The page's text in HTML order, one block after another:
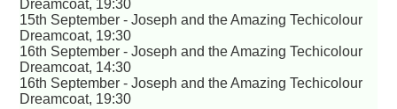
Dreamcoat, 19:30
15th September - Joseph and the Amazing Techicolour
Dreamcoat, 19:30
16th September - Joseph and the Amazing Techicolour
Dreamcoat, 14:30
16th September - Joseph and the Amazing Techicolour
Dreamcoat, 19:30